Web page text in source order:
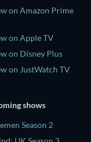
on Amazon Prime
on Apple TV
on Disney Plus
on JustWatch TV
shows
Season 2